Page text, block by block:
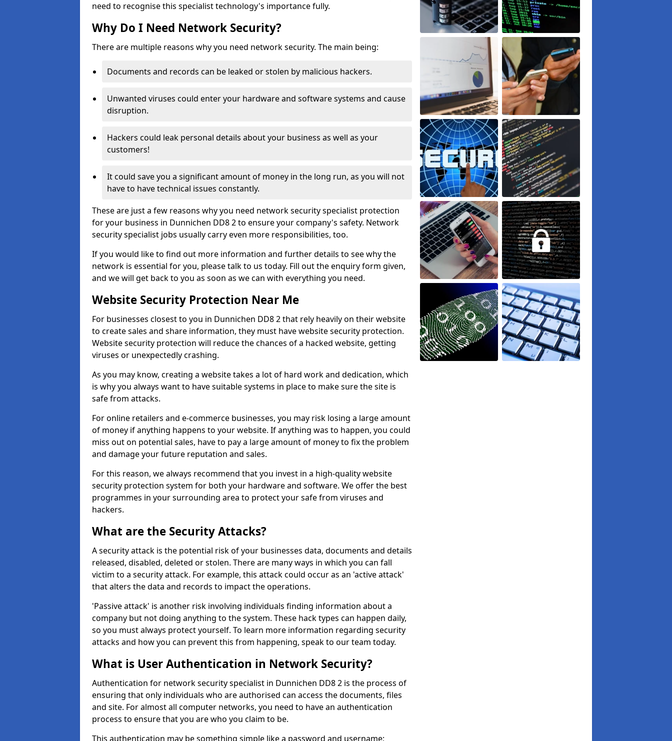
need to recognise this specialist technology's importance fully.
Why Do I Need Network Security?
There are multiple reasons why you need network security. The main being:
Documents and records can be leaked or stolen by malicious hackers.
Unwanted viruses could enter your hardware and software systems and cause
disruption.
Hackers could leak personal details about your business as well as your
customers!
It could save you a significant amount of money in the long run, as you will not
have to have technical issues constantly.
These are just a few reasons why you need network security specialist protection
for your business in Dunnichen DD8 2 to ensure your company's safety. Network
security specialist jobs usually carry even more responsibilities, too.
If you would like to find out more information and further details to see why the
network is essential for you, please talk to us today. Fill out the enquiry form given,
and we will get back to you as soon as we can with everything you need.
Website Security Protection Near Me
For businesses closest to you in Dunnichen DD8 2 that rely heavily on their website
to create sales and share information, they must have website security protection.
Website security protection will reduce the chances of a hacked website, getting
viruses or unexpectedly crashing.
As you may know, creating a website takes a lot of hard work and dedication, which
is why you always want to have suitable systems in place to make sure the site is
safe from attacks.
For online retailers and e-commerce businesses, you may risk losing a large amount
of money if anything happens to your website. If anything was to happen, you could
miss out on potential sales, have to pay a large amount of money to fix the problem
and damage your future reputation and sales.
For this reason, we always recommend that you invest in a high-quality website
security protection system for both your hardware and software. We offer the best
programmes in your surrounding area to protect your safe from viruses and
hackers.
What are the Security Attacks?
A security attack is the potential risk of your businesses data, documents and details
released, disabled, deleted or stolen. There are many ways in which you can fall
victim to a security attack. For example, this attack could occur as an 'active attack'
that alters the data and records to impact the operations.
'Passive attack' is another risk involving individuals finding information about a
company but not doing anything to the system. These hack types can happen daily,
so you must always protect yourself. To learn more information regarding security
attacks and how you can prevent this from happening, speak to our team today.
What is User Authentication in Network Security?
Authentication for network security specialist in Dunnichen DD8 2 is the process of
ensuring that only individuals who are authorised can access the documents, files
and site. For almost all computer networks, you need to have an authentication
process to ensure that you are who you claim to be.
This authentication may be something simple like a password and username;